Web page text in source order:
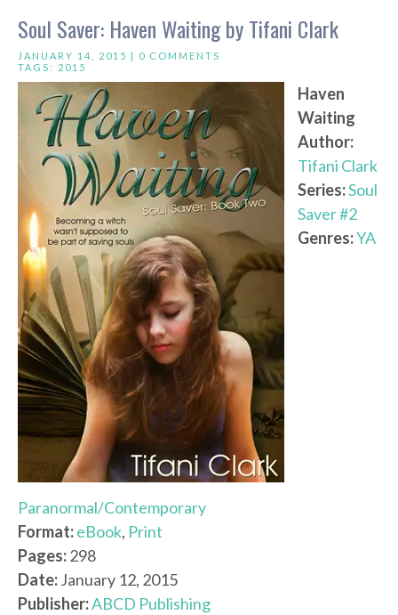
Soul Saver: Haven Waiting by Tifani Clark
JANUARY 14, 2015 | 0 COMMENTS
TAGS: 2015
Haven
Waiting
Author:
Tifani Clark
Series:Soul
Saver #2
Genres:YA
Paranormal/Contemporary
Format:eBook, Print
Pages:298
Date:January 12, 2015
Publisher:ABCD Publishing